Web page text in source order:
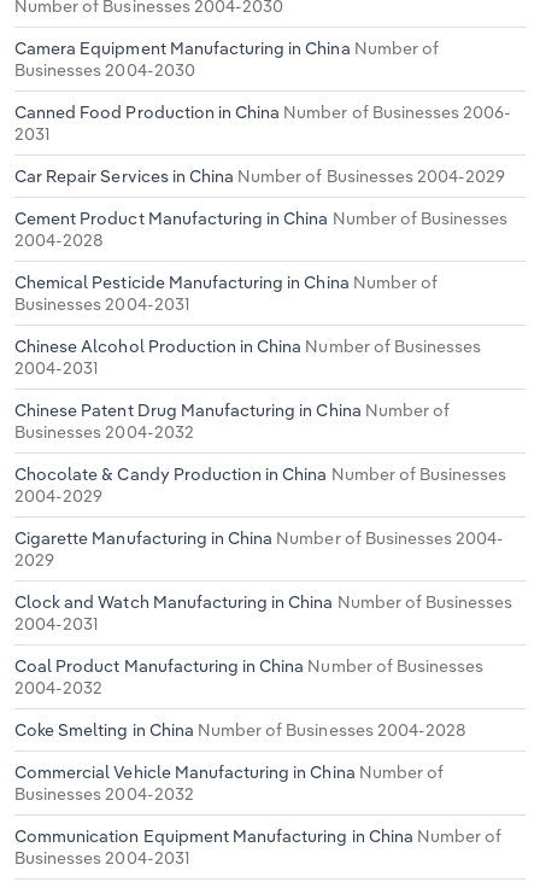
Number of Businesses 2004-2030
Camera Equipment Manufacturing in China Number of
Businesses 2004-2030
Canned Food Production in China Number of Businesses 2006-
2031
Car Repair Services in China Number of Businesses 2004-2029
Cement Product Manufacturing in China Number of Businesses
2004-2028
Chemical Pesticide Manufacturing in China Number of
Businesses 2004-2031
Chinese Alcohol Production in China Number of Businesses
2004-2031
Chinese Patent Drug Manufacturing in China Number of
Businesses 2004-2032
Chocolate & Candy Production in China Number of Businesses
2004-2029
Cigarette Manufacturing in China Number of Businesses 2004-
2029
Clock and Watch Manufacturing in China Number of Businesses
2004-2031
Coal Product Manufacturing in China Number of Businesses
2004-2032
Coke Smelting in China Number of Businesses 2004-2028
Commercial Vehicle Manufacturing in China Number of
Businesses 2004-2032
Communication Equipment Manufacturing in China Number of
Businesses 2004-2031